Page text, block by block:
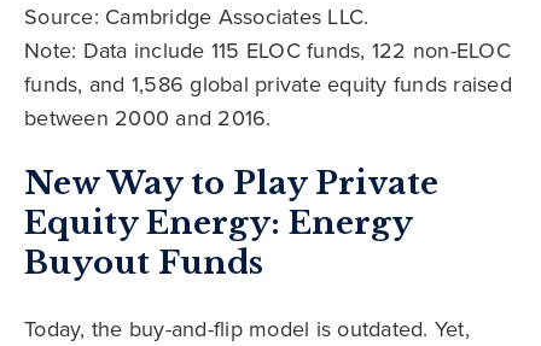
Source: Cambridge Associates LLC.
Note: Data include 115 ELOC funds, 122 non-ELOC
funds, and 1,586 global private equity funds raised
between 2000 and 2016.
New Way to Play Private
Equity Energy: Energy
Buyout Funds
Today, the buy-and-flip model is outdated. Yet,